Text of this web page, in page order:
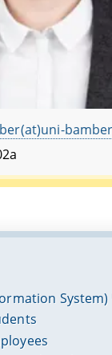
System)